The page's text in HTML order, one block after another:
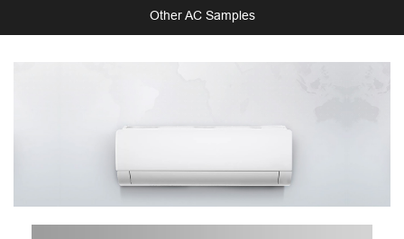
Other AC Samples